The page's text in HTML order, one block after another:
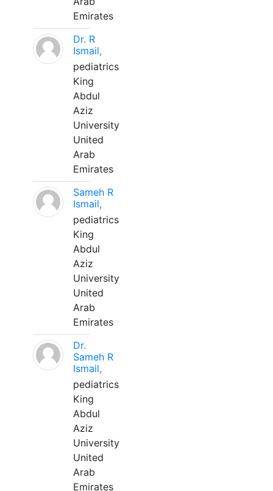
Emirates
Dr. R
Ismail,
pediatrics
King
Abdul
Aziz
University
United
Arab
Emirates
Sameh R
Ismail,
pediatrics
King
Abdul
Aziz
University
United
Arab
Emirates
Dr.
Sameh R
Ismail,
pediatrics
King
Abdul
Aziz
University
United
Arab
Emirates